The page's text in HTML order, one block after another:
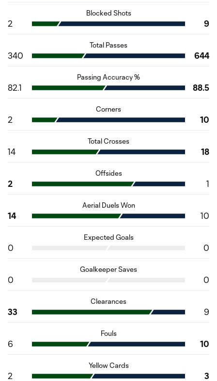
Blocked Shots
2 9
Total Passes
340 644
Passing Accuracy %
82.1 88.5
Corners
2 10
Total Crosses
14 18
Offsides
2 1
Aerial Duels Won
14 10
Expected Goals
0 0
Goalkeeper Saves
0 0
Clearances
33 9
Fouls
6 10
Yellow Cards
2 3